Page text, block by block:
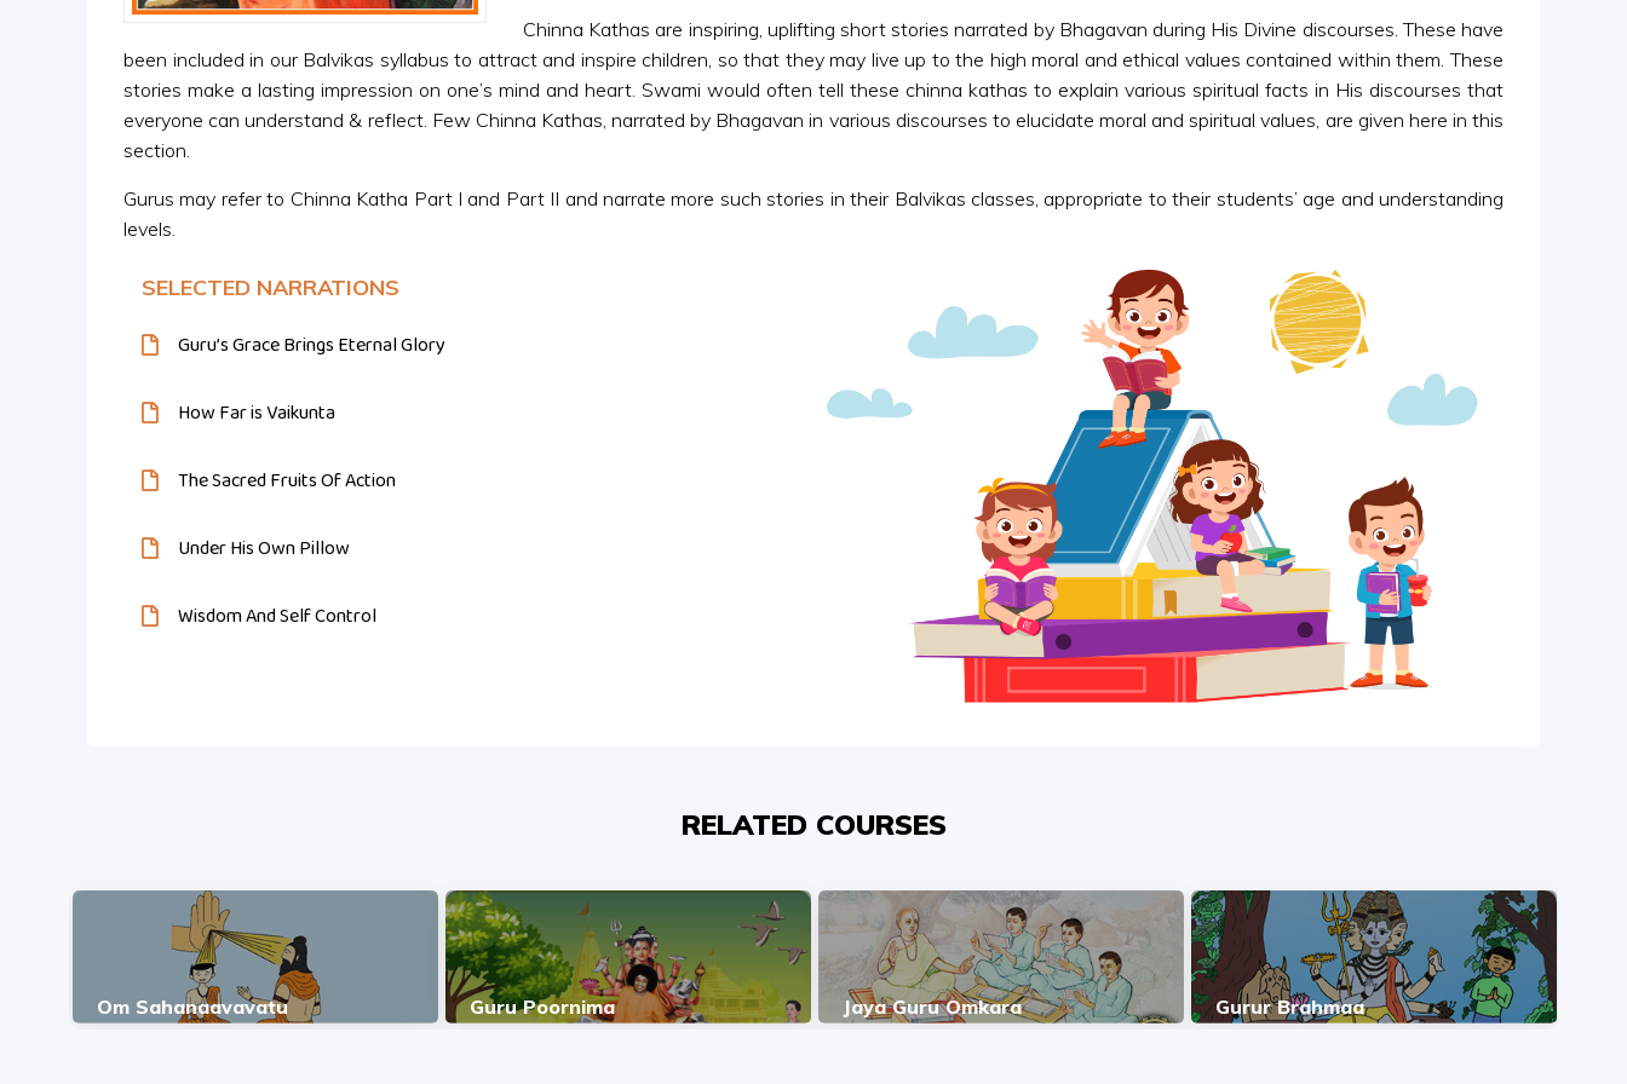
Chinna Kathas are inspiring, uplifting short stories narrated by Bhagavan during His Divine discourses. These have
been included in our Balvikas syllabus to attract and inspire children, so that they may live up to the high moral and ethical values contained within them. These
stories make a lasting impression on one’s mind and heart. Swami would often tell these chinna kathas to explain various spiritual facts in His discourses that
everyone can understand & reflect. Few Chinna Kathas, narrated by Bhagavan in various discourses to elucidate moral and spiritual values, are given here in this
section.
Gurus may refer to Chinna Katha Part I and Part II and narrate more such stories in their Balvikas classes, appropriate to their students’ age and understanding
levels.
SELECTED NARRATIONS
Guru’s Grace Brings Eternal Glory
How Far is Vaikunta
The Sacred Fruits Of Action
Under His Own Pillow
Wisdom And Self Control
RELATED COURSES
Om Sahanaavavatu Guru Poornima Jaya Guru Omkara Gurur Brahmaa